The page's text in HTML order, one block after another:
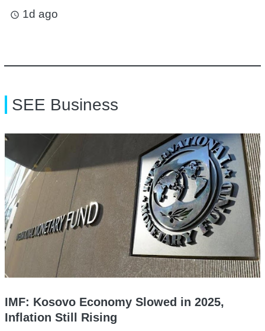
access_time 1d ago
SEE Business
IMF: Kosovo Economy Slowed in 2025,
Inflation Still Rising